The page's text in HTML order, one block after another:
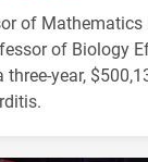
of Mathematics
of Biology
three-year,